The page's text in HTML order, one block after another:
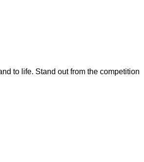
to life. Stand out from the competition